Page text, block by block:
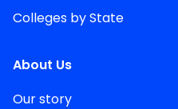
Colleges by State
About Us
Our story